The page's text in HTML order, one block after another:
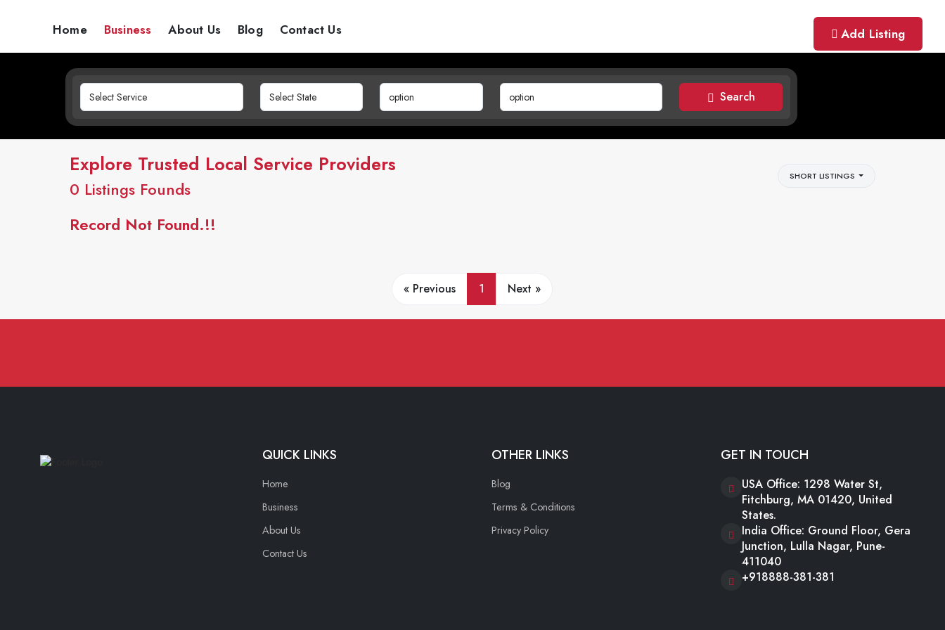
Home Business About Us Blog Contact Us Add Listing
Search
Explore Trusted Local Service Providers
0 Listings Founds
SHORT LISTINGS
Record Not Found.!!
« Previous 1 Next »
QUICK LINKS
Home
Business
About Us
Contact Us
OTHER LINKS
Blog
Terms & Conditions
Privacy Policy
GET IN TOUCH
USA Office: 1298 Water St,
Fitchburg, MA 01420, United
States.
India Office: Ground Floor, Gera
Junction, Lulla Nagar, Pune-
411040
+918888-381-381